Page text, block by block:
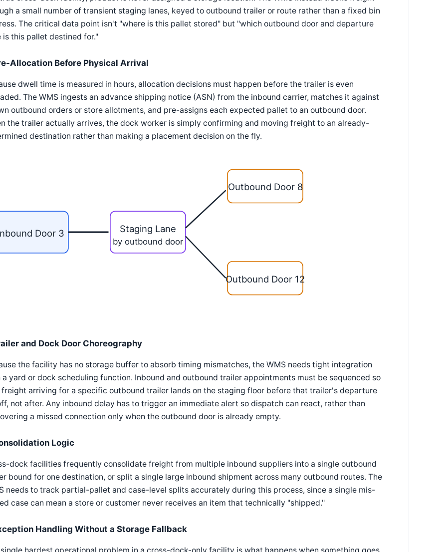
a small number of transient staging lanes, keyed to outbound trailer or route rather than a fixed bin
The critical data point isn't "where is this pallet stored" but "which outbound door and departure
is this pallet destined for."
Allocation Before Physical Arrival
dwell time is measured in hours, allocation decisions must happen before the trailer is even
The WMS ingests an advance shipping notice (ASN) from the inbound carrier, matches it against
outbound orders or store allotments, and pre-assigns each expected pallet to an outbound door.
the trailer actually arrives, the dock worker is simply confirming and moving freight to an already-
destination rather than making a placement decision on the fly.
Door 3 Staging Lane
by outbound door
Outbound Door 8
Outbound Door 12
and Dock Door Choreography
the facility has no storage buffer to absorb timing mismatches, the WMS needs tight integration
yard or dock scheduling function. Inbound and outbound trailer appointments must be sequenced so
arriving for a specific outbound trailer lands on the staging floor before that trailer's departure
not after. Any inbound delay has to trigger an immediate alert so dispatch can react, rather than
a missed connection only when the outbound door is already empty.
Logic
dock facilities frequently consolidate freight from multiple inbound suppliers into a single outbound
bound for one destination, or split a single large inbound shipment across many outbound routes. The
needs to track partial-pallet and case-level splits accurately during this process, since a single mis-
case can mean a store or customer never receives an item that technically "shipped."
Handling Without a Storage Fallback